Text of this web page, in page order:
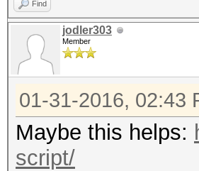
Find
jodler303
Member
01-31-2016, 02:43
Maybe this helps:
script/